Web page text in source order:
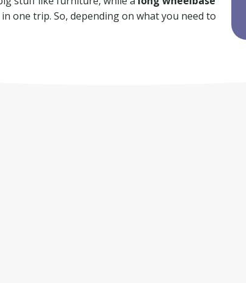
one trip. So, depending on what you need to